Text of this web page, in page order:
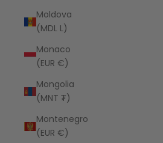
Moldova
(MDL L)
Monaco
(EUR €)
Mongolia
(MNT ₮)
Montenegro
(EUR €)